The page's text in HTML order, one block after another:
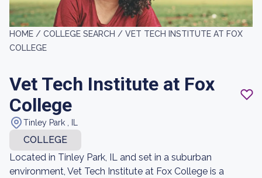
HOME / COLLEGE SEARCH / VET TECH INSTITUTE AT FOX
COLLEGE
Vet Tech Institute at Fox
College
Tinley Park , IL
COLLEGE
Located in Tinley Park, IL and set in a suburban
environment, Vet Tech Institute at Fox College is a